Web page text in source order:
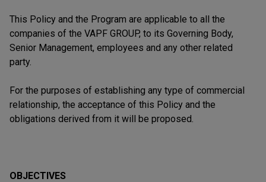
This Policy and the Program are applicable to all the
companies of the VAPF GROUP, to its Governing Body,
Senior Management, employees and any other related
party.
For the purposes of establishing any type of commercial
relationship, the acceptance of this Policy and the
obligations derived from it will be proposed.
OBJECTIVES